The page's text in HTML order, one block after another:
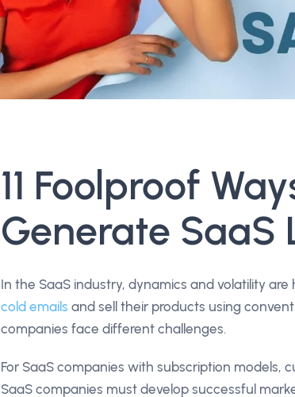
11 Foolproof
Generate SaaS
In the SaaS industry, dynamics and volatility are
cold emails and sell their products using
companies face different challenges.
For SaaS companies with subscription models,
SaaS companies must develop successful